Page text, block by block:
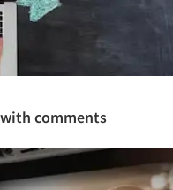
comments